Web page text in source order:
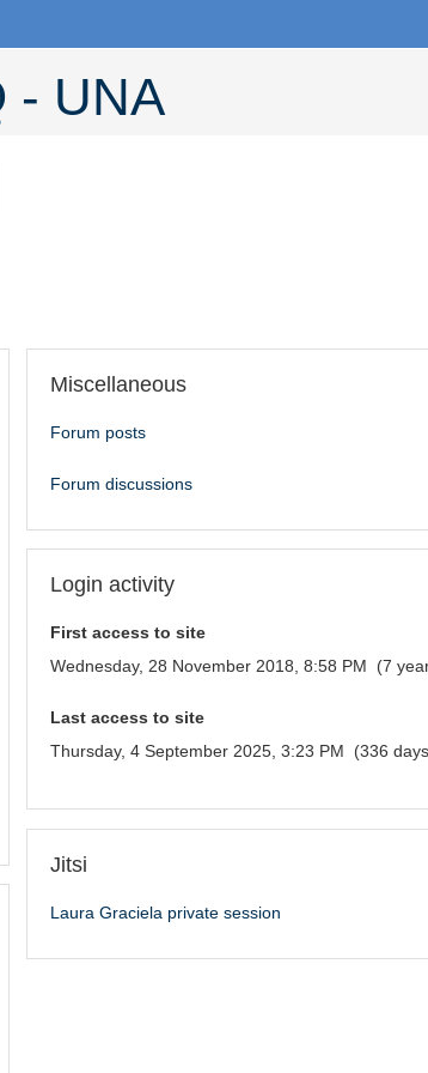
- UNA
Miscellaneous
Forum posts
Forum discussions
Login activity
First access to site
Wednesday, 28 November 2018, 8:58 PM (7
Last access to site
Thursday, 4 September 2025, 3:23 PM (336
Jitsi
Laura Graciela private session